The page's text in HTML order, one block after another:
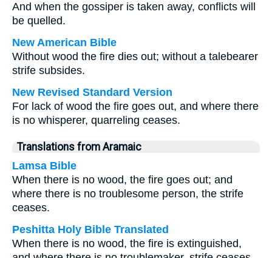
And when the gossiper is taken away, conflicts will
be quelled.
New American Bible
Without wood the fire dies out; without a talebearer
strife subsides.
New Revised Standard Version
For lack of wood the fire goes out, and where there
is no whisperer, quarreling ceases.
Translations from Aramaic
Lamsa Bible
When there is no wood, the fire goes out; and
where there is no troublesome person, the strife
ceases.
Peshitta Holy Bible Translated
When there is no wood, the fire is extinguished,